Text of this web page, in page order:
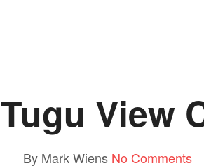
Tugu View
By Mark Wiens No Comments